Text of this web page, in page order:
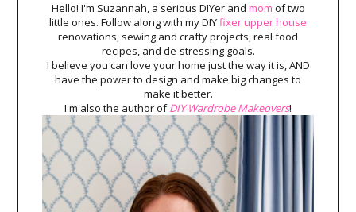
Hello! I'm Suzannah, a serious DIYer and mom of two
little ones. Follow along with my DIYfixer upper house
renovations, sewing and crafty projects, real food
recipes, and de-stressing goals.
I believe you can love your home just the way it is, AND
have the power to design and make big changes to
make it better.
I'm also the author ofDIY Wardrobe Makeovers!